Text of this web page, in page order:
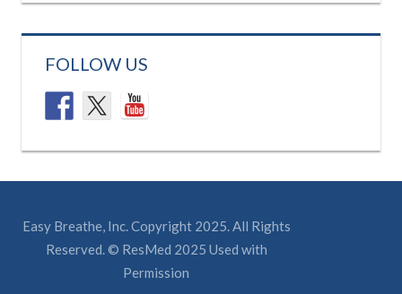
FOLLOW US
Easy Breathe, Inc. Copyright 2025. All Rights
Reserved. © ResMed 2025 Used with
Permission